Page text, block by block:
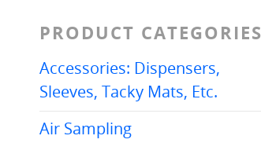
PRODUCT CATEGORIES
Accessories: Dispensers,
Sleeves, Tacky Mats, Etc.
Air Sampling